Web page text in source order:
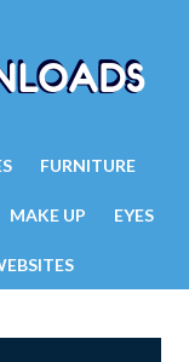
FURNITURE
MAKE UP EYES